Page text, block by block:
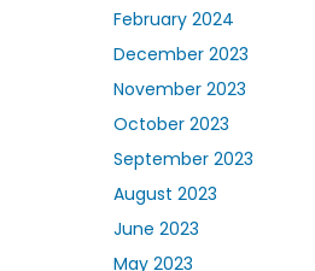
February 2024
December 2023
November 2023
October 2023
September 2023
August 2023
June 2023
May 2023